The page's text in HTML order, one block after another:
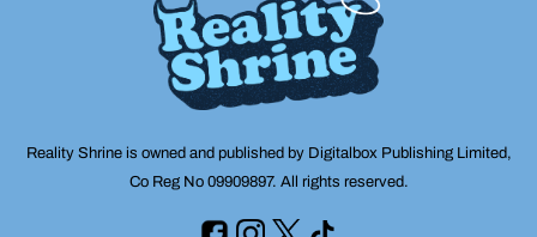
Reality Shrine is owned and published by Digitalbox Publishing Limited,
Co Reg No 09909897. All rights reserved.